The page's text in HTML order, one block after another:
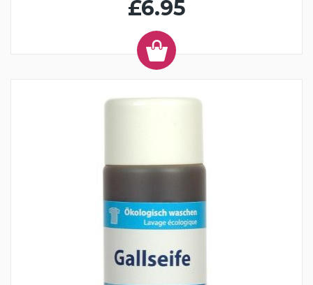
£6.95